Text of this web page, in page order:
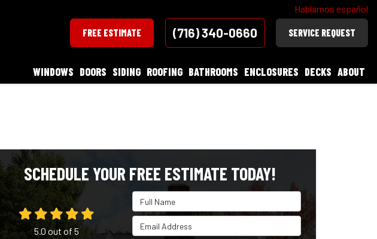
Hablamos español
FREE ESTIMATE (716) 340-0660 SERVICE REQUEST
WINDOWS DOORS SIDING ROOFING BATHROOMS ENCLOSURES DECKS ABOUT
SCHEDULE YOUR FREE ESTIMATE TODAY!
Full Name
Email Address
5.0 out of 5